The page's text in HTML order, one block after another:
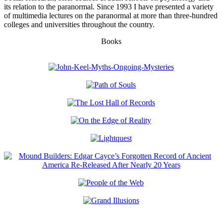
its relation to the paranormal. Since 1993 I have presented a variety
of multimedia lectures on the paranormal at more than three-hundred
colleges and universities throughout the country.
Books